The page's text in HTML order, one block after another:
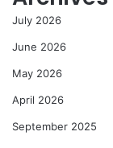
July 2026
June 2026
May 2026
April 2026
September 2025